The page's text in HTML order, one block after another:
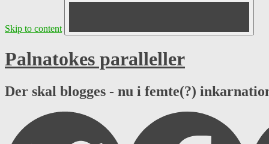
Skip to content
Palnatokes paralleller
Der skal blogges - nu i femte(?)